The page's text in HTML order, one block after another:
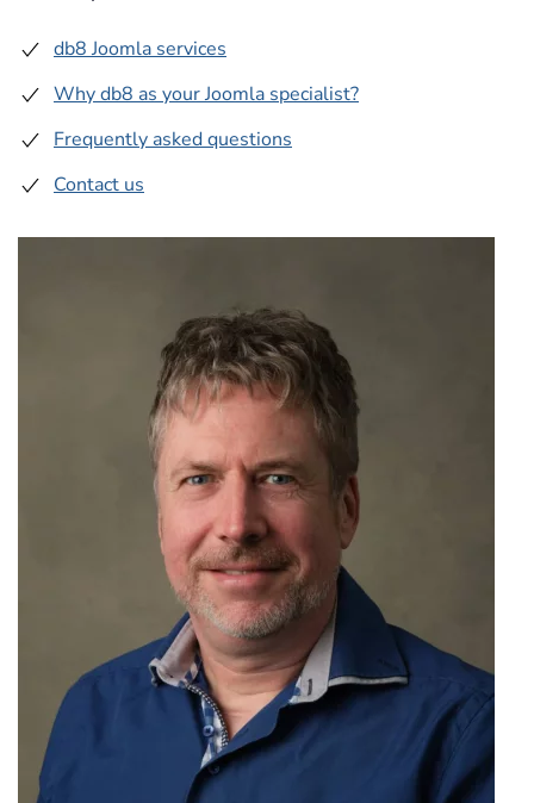
db8 Joomla services
Why db8 as your Joomla specialist?
Frequently asked questions
Contact us